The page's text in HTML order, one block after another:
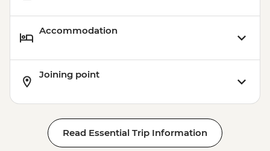
Accommodation
Joining point
Read Essential Trip Information